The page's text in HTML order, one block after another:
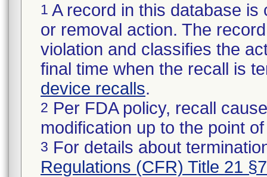
1 A record in this database
or removal action. The
violation and classifies the
final time when the recall is
device recalls.
2 Per FDA policy, recall
modification up to the point
3 For details about
Regulations (CFR) Title 21